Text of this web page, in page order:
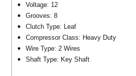
Voltage: 12
Grooves: 8
Clutch Type: Leaf
Compressor Class: Heavy Duty
Wire Type: 2 Wires
Shaft Type: Key Shaft